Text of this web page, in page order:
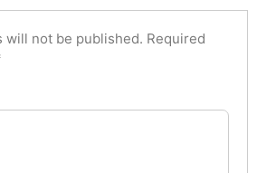
will not be published. Required